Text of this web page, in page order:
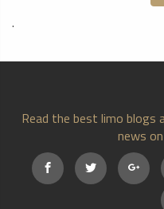
.
Read the best limo blogs
news